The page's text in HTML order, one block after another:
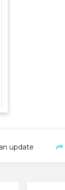
update